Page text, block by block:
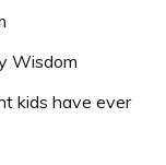
Wisdom
kids have ever